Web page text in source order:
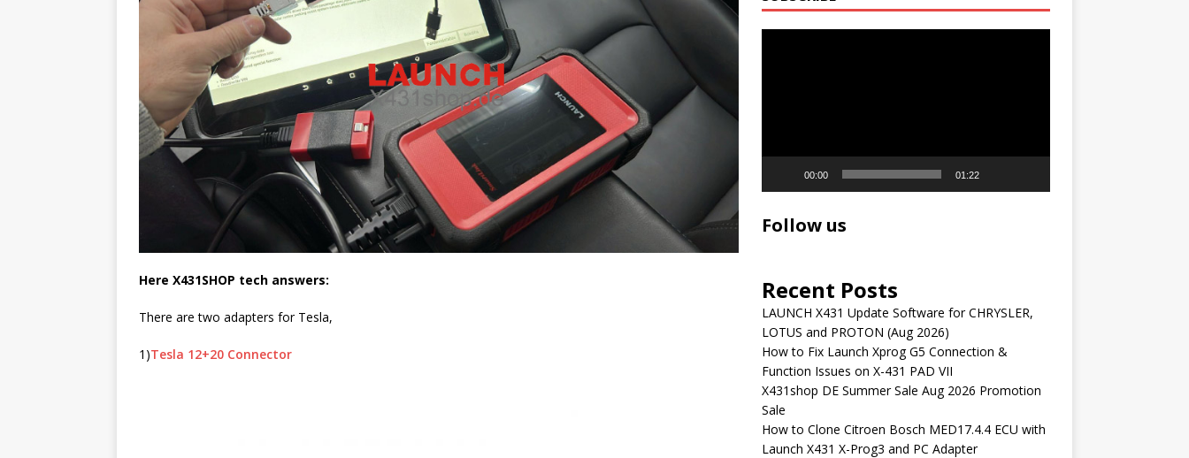
Here X431SHOP tech answers:
There are two adapters for Tesla,
1)Tesla 12+20 Connector
00:00 01:22
Follow us
Recent Posts
LAUNCH X431 Update Software for CHRYSLER,
LOTUS and PROTON (Aug 2026)
How to Fix Launch Xprog G5 Connection &
Function Issues on X-431 PAD VII
X431shop DE Summer Sale Aug 2026 Promotion
Sale
How to Clone Citroen Bosch MED17.4.4 ECU with
Launch X431 X-Prog3 and PC Adapter